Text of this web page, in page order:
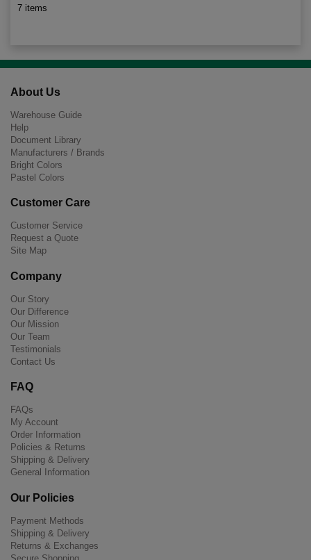
7 items
About Us
Warehouse Guide
Help
Document Library
Manufacturers / Brands
Bright Colors
Pastel Colors
Customer Care
Customer Service
Request a Quote
Site Map
Company
Our Story
Our Difference
Our Mission
Our Team
Testimonials
Contact Us
FAQ
FAQs
My Account
Order Information
Policies & Returns
Shipping & Delivery
General Information
Our Policies
Payment Methods
Shipping & Delivery
Returns & Exchanges